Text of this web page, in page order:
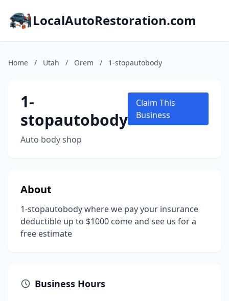
LocalAutoRestoration.com
Home / Utah / Orem / 1-stopautobody
1-
stopautobody
Auto body shop
Claim This
Business
About
1-stopautobody where we pay your insurance
deductible up to $1000 come and see us for a
free estimate
Business Hours